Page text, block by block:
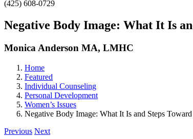
Facebook
X
Email
(425) 608-0729
Negative Body Image: What It Is
Monica Anderson MA, LMHC
Home
Featured
Individual Counseling
Personal Development
Women’s Issues
Negative Body Image: What It Is and Steps
Previous Next